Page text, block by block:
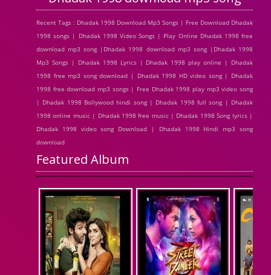
Recent Tags : Dhadak 1998 Download Mp3 Songs | Free Download Dhadak
1998 songs | Dhadak 1998 Video Songs | Play Online Dhadak 1998 free
download mp3 song |Dhadak 1998 download mp3 song |Dhadak 1998
Mp3 Songs | Dhadak 1998 Lyrics | Dhadak 1998 play online | Dhadak
1998 free mp3 song download | Dhadak 1998 HD video song | Dhadak
1998 free download mp3 songs | Free Dhadak 1998 play mp3 video song
| Dhadak 1998 Bollywood hindi song | Dhadak 1998 full song | Dhadak
1998 online music | Dhadak 1998 free music | Dhadak 1998 Song lyrics |
Dhadak 1998 video song Download | Dhadak 1998 Hindi mp3 song
download
Featured Album